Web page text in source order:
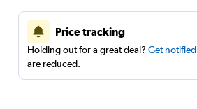
Price tracking
Holding out for a great deal? Get notified
are reduced.